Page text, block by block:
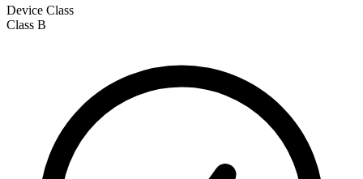
Device Class
Class B